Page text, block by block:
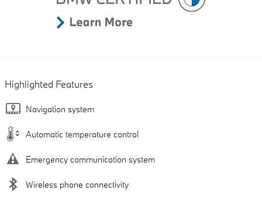
Highlighted Features
Navigation system
Automatic temperature control
Emergency communication system
Wireless phone connectivity